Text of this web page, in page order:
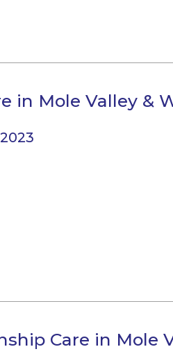
in Mole Valley &
Care in Mole